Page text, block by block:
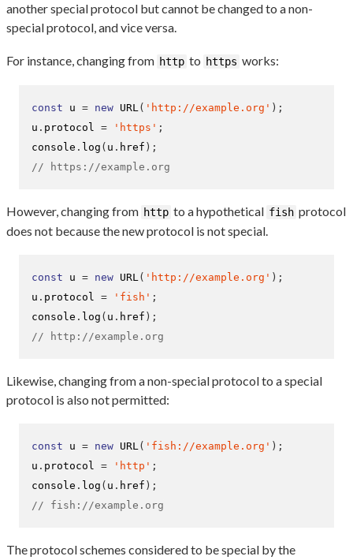
another special protocol but cannot be changed to a non-
special protocol, and vice versa.
For instance, changing from http to https works:
const u = new URL( 'http://example.org' );
u . protocol = 'https' ;
console . log ( u . href );
// https://example.org
However, changing from http to a hypothetical fish protocol
does not because the new protocol is not special.
const u = new URL( 'http://example.org' );
u . protocol = 'fish' ;
console . log ( u . href );
// http://example.org
Likewise, changing from a non-special protocol to a special
protocol is also not permitted:
const u = new URL( 'fish://example.org' );
u . protocol = 'http' ;
console . log ( u . href );
// fish://example.org
The protocol schemes considered to be special by the